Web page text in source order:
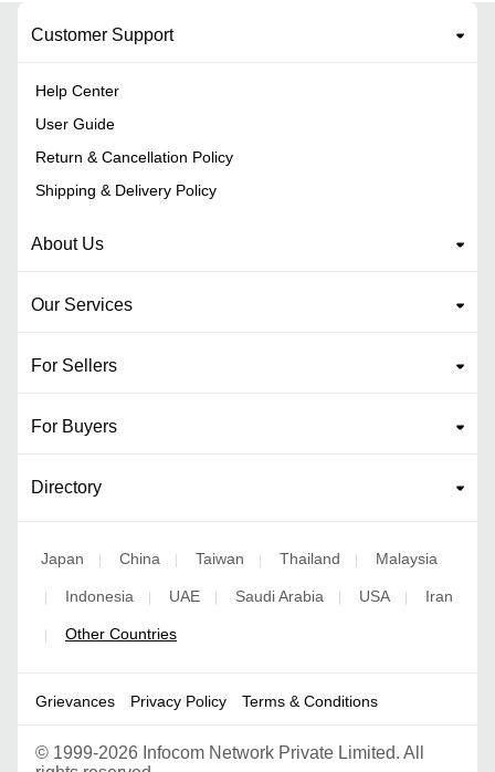
Customer Support
Help Center
User Guide
Return & Cancellation Policy
Shipping & Delivery Policy
About Us
Our Services
For Sellers
For Buyers
Directory
Japan China Taiwan Thailand Malaysia
Indonesia UAE Saudi Arabia USA Iran
Other Countries
Grievances Privacy Policy Terms & Conditions
© 1999-2026 Infocom Network Private Limited. All